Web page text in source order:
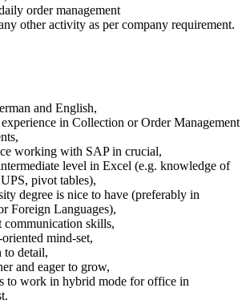
order management
other activity as per company requirement.
and English,
in Collection or Order Management
working with SAP in crucial,
level in Excel (e.g. knowledge of
pivot tables),
degree is nice to have (preferably in
Foreign Languages),
communication skills,
mind-set,
to detail,
and eager to grow,
to work in hybrid mode for office in